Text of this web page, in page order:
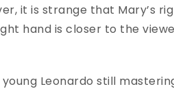
it is strange that Mary’s
hand is closer to the
Leonardo still